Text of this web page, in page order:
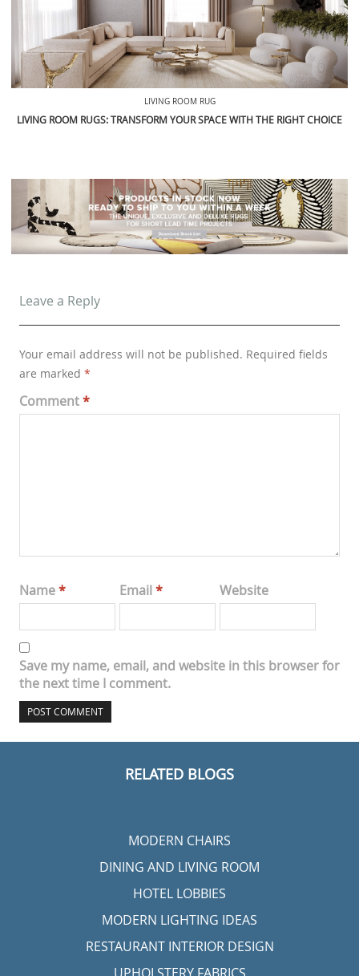
LIVING ROOM RUG
LIVING ROOM RUGS: TRANSFORM YOUR SPACE WITH THE RIGHT CHOICE
Leave a Reply
Your email address will not be published. Required fields
are marked *
Comment*
Name* Email* Website
Save my name, email, and website in this browser for
the next time I comment.
RELATED BLOGS
MODERN CHAIRS
DINING AND LIVING ROOM
HOTEL LOBBIES
MODERN LIGHTING IDEAS
RESTAURANT INTERIOR DESIGN